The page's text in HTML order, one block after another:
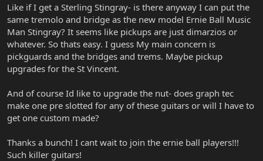
Like if I get a Sterling Stingray- is there anyway I can put the
same tremolo and bridge as the new model Ernie Ball Music
Man Stingray? It seems like pickups are just dimarzios or
whatever. So thats easy. I guess My main concern is
pickguards and the bridges and trems. Maybe pickup
upgrades for the St Vincent.
And of course Id like to upgrade the nut- does graph tec
make one pre slotted for any of these guitars or will I have to
get one custom made?
Thanks a bunch! I cant wait to join the ernie ball players!!!
Such killer guitars!